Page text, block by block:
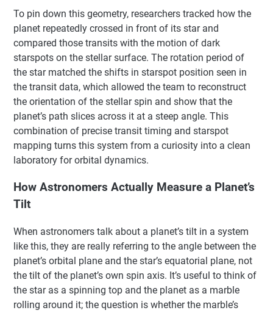
To pin down this geometry, researchers tracked how the
planet repeatedly crossed in front of its star and
compared those transits with the motion of dark
starspots on the stellar surface. The rotation period of
the star matched the shifts in starspot position seen in
the transit data, which allowed the team to reconstruct
the orientation of the stellar spin and show that the
planet’s path slices across it at a steep angle. This
combination of precise transit timing and starspot
mapping turns this system from a curiosity into a clean
laboratory for orbital dynamics.
How Astronomers Actually Measure a Planet’s
Tilt
When astronomers talk about a planet’s tilt in a system
like this, they are really referring to the angle between the
planet’s orbital plane and the star’s equatorial plane, not
the tilt of the planet’s own spin axis. It’s useful to think of
the star as a spinning top and the planet as a marble
rolling around it; the question is whether the marble’s